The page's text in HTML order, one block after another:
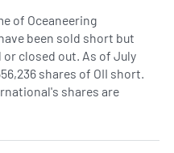
of Oceaneering
been sold short but
or closed out. As of July
shares of OII short.
shares are